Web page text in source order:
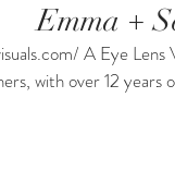
Emma +
A Eye Lens
with over 12